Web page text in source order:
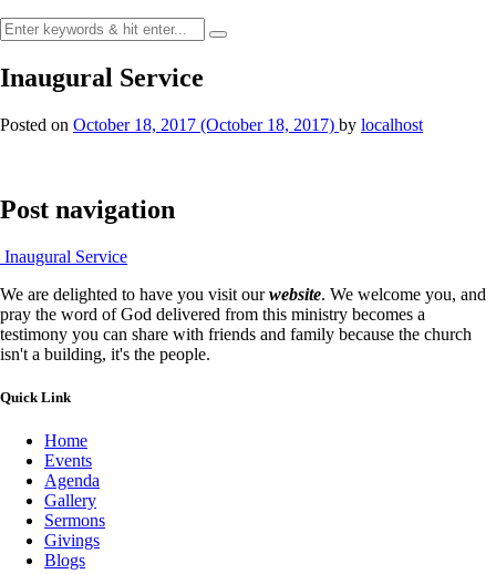
Inaugural Service
Posted on October 18, 2017 (October 18, 2017) by localhost
Post navigation
Inaugural Service
We are delighted to have you visit ourwebsite. We welcome you, and
pray the word of God delivered from this ministry becomes a
testimony you can share with friends and family because the church
isn't a building, it's the people.
Quick Link
Home
Events
Agenda
Gallery
Sermons
Givings
Blogs